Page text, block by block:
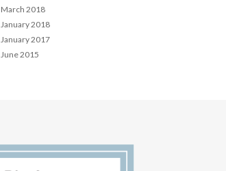
March 2018
January 2018
January 2017
June 2015